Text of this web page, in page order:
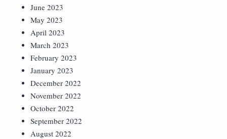
June 2023
May 2023
April 2023
March 2023
February 2023
January 2023
December 2022
November 2022
October 2022
September 2022
August 2022